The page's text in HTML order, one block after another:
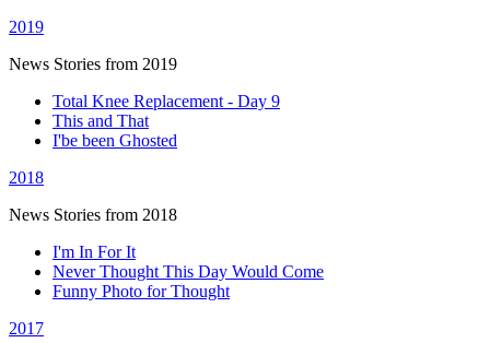
2019
News Stories from 2019
Total Knee Replacement - Day 9
This and That
I'be been Ghosted
2018
News Stories from 2018
I'm In For It
Never Thought This Day Would Come
Funny Photo for Thought
2017